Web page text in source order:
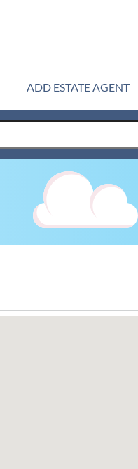
ADD ESTATE AGENT